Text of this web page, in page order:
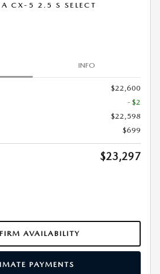
CX-5 2.5 S SELECT
INFO
$22,600
- $2
$22,598
$699
$23,297
AVAILABILITY
PAYMENTS